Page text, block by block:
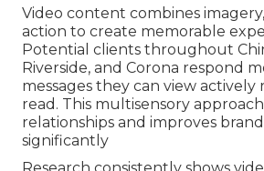
Video content combines
action to create memorable
Potential clients throughout
Riverside, and Corona respond
messages they can view
read. This multisensory
relationships and improves brand
significantly